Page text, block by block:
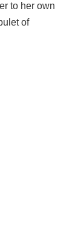
to her own
of